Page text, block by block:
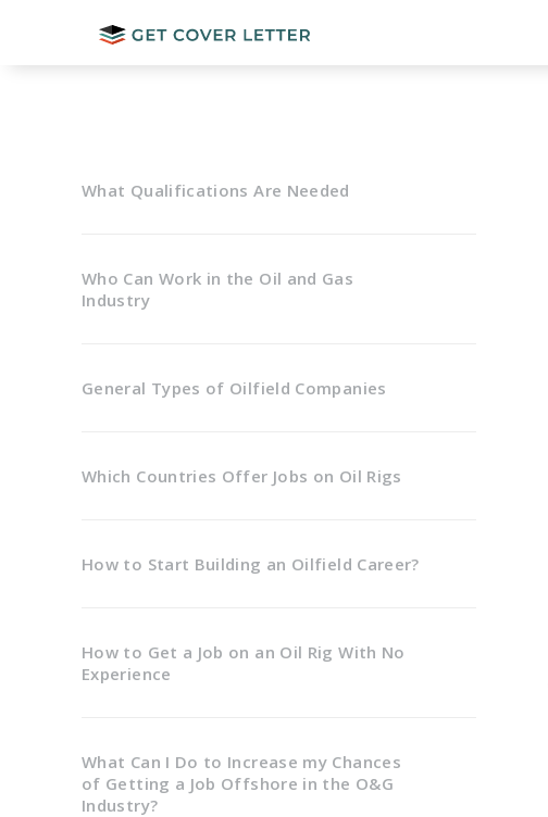
What Qualifications Are Needed
Who Can Work in the Oil and Gas
Industry
General Types of Oilfield Companies
Which Countries Offer Jobs on Oil Rigs
How to Start Building an Oilfield Career?
How to Get a Job on an Oil Rig With No
Experience
What Can I Do to Increase my Chances
of Getting a Job Offshore in the O&G
Industry?